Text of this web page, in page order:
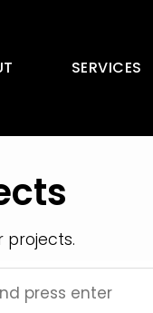
SERVICES
projects.